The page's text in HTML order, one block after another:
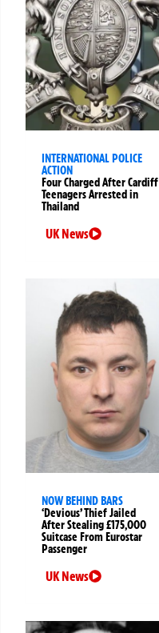
INTERNATIONAL POLICE
ACTION
Four Charged After Cardiff
Teenagers Arrested in
Thailand
UK News
NOW BEHIND BARS
‘Devious’ Thief Jailed
After Stealing £175,000
Suitcase From Eurostar
Passenger
UK News